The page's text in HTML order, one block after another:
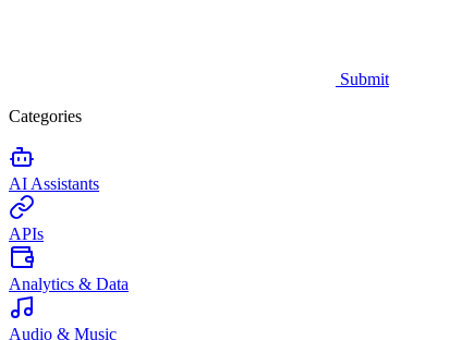
Submit
Categories
AI Assistants
APIs
Analytics & Data
Audio & Music